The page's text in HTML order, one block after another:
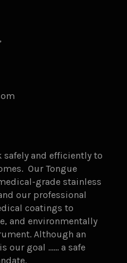
safely and efficiently to
Our Tongue
grade stainless
our professional
coatings to
and environmentally
Although an
our goal …… a safe